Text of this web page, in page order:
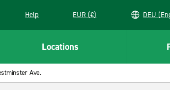
new window
Help EUR (€)
Locations
Ave.